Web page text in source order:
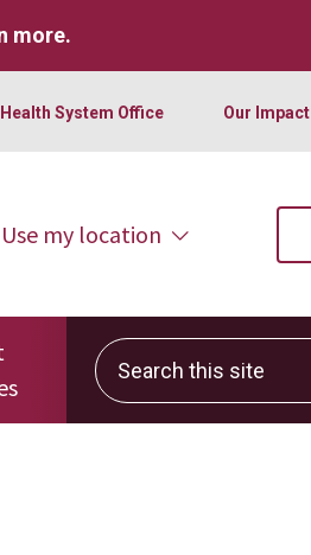
more.
System Office Our Impact
Use my location
Search this site